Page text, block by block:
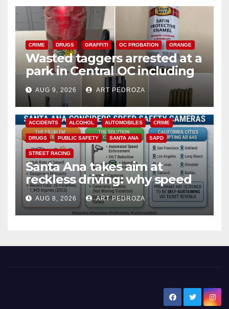
CRIME DRUGS GRAFFITI OC PROBATION ORANGE
Wasted taggers arrested at a
park in Central OC including
a teen on probation
AUG 9, 2026 ART PEDROZA
ACCIDENTS ALCOHOL AUTOMOBILES CRIME
DRUGS PUBLIC SAFETY SANTA ANA SAPD
STREET RACING
Santa Ana takes aim at
reckless driving: why speed
cameras are a win for public
safety
AUG 8, 2026 ART PEDROZA